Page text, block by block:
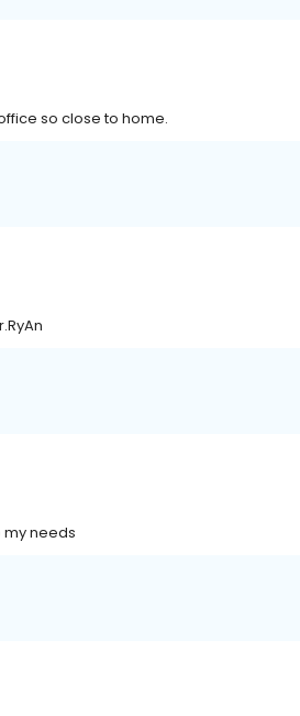
so close to home.
needs